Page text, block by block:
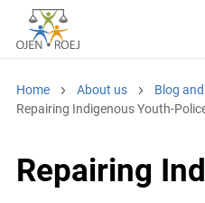
Home About us
Blog
Repairing Indigenous Youth-
Repairing